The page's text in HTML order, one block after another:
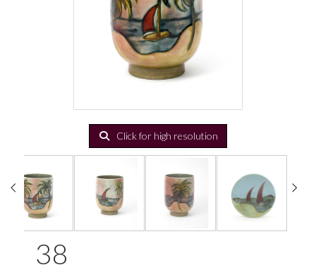
Click for high resolution
38